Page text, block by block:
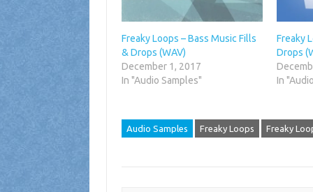
Freaky Loops – Bass Music Fills
& Drops (WAV)
December 1, 2017
In "Audio Samples"
Freaky
Drops
In
Audio Samples Freaky Loops Freaky